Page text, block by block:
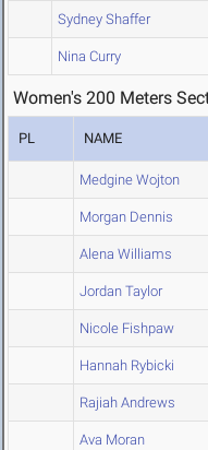
Sydney Shaffer
Nina Curry
Women's 200 Meters
PL NAME
Medgine Wojton
Morgan Dennis
Alena Williams
Jordan Taylor
Nicole Fishpaw
Hannah Rybicki
Rajiah Andrews
Ava Moran